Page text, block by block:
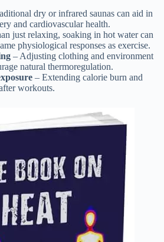
dry or infrared saunas can aid in
and cardiovascular health.
just relaxing, soaking in hot water can
physiological responses as exercise.
– Adjusting clothing and environment
natural thermoregulation.
– Extending calorie burn and
workouts.